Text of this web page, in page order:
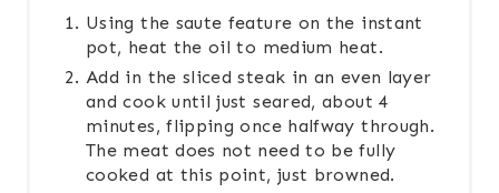
Using the saute feature on the instant
pot, heat the oil to medium heat.
Add in the sliced steak in an even layer
and cook until just seared, about 4
minutes, flipping once halfway through.
The meat does not need to be fully
cooked at this point, just browned.